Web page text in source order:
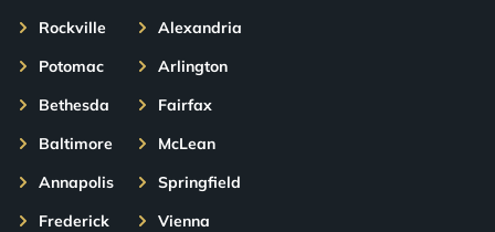
Rockville
Potomac
Bethesda
Baltimore
Annapolis
Frederick
Alexandria
Arlington
Fairfax
McLean
Springfield
Vienna